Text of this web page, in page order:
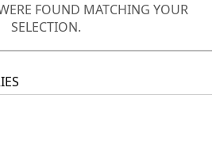
FOUND MATCHING YOUR
SELECTION.